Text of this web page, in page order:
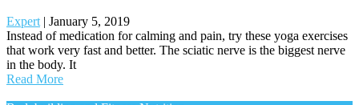
Expert | January 5, 2019
Instead of medication for calming and pain, try these yoga exercises
that work very fast and better. The sciatic nerve is the biggest nerve
in the body. It
Read More